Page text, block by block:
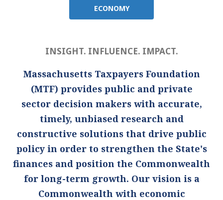
ECONOMY
INSIGHT. INFLUENCE. IMPACT.
Massachusetts Taxpayers Foundation
(MTF) provides public and private
sector decision makers with accurate,
timely, unbiased research and
constructive solutions that drive public
policy in order to strengthen the State's
finances and position the Commonwealth
for long-term growth. Our vision is a
Commonwealth with economic